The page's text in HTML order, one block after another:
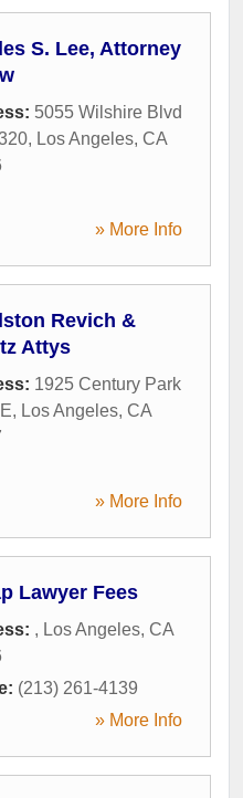
S. Lee, Attorney
5055 Wilshire Blvd
, Los Angeles, CA
» More Info
Revich &
Attys
1925 Century Park
, Los Angeles, CA
» More Info
Lawyer Fees
, Los Angeles, CA
(213) 261-4139
» More Info